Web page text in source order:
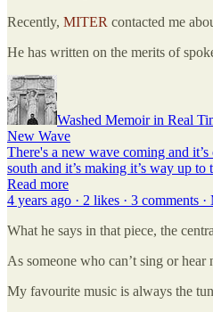
Recently, MITER contacted me
He has written on the merits of
Washed Memoir in Real
New Wave
There's a new wave coming and
south and it’s making it’s way up
Read more
4 years ago · 2 likes · 3 comments
What he says in that piece, the
As someone who can’t sing or
My favourite music is always the